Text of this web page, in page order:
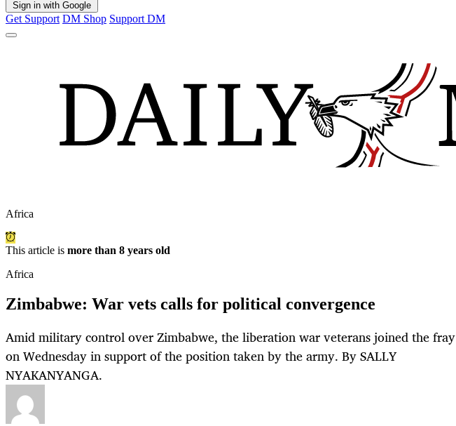
Sign in with Google
Get Support DM Shop Support DM
Africa
This article is more than 8 years old
Africa
Zimbabwe: War vets calls for political convergence
Amid military control over Zimbabwe, the liberation war veterans joined the fray
on Wednesday in support of the position taken by the army. By SALLY
NYAKANYANGA.